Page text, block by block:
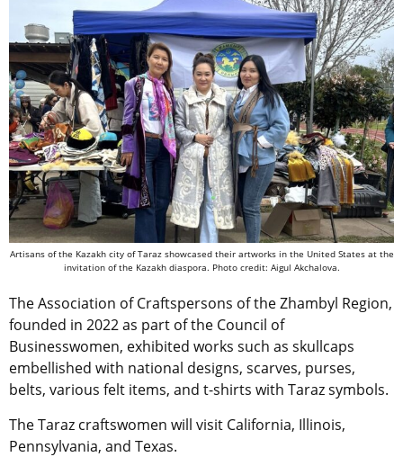
Artisans of the Kazakh city of Taraz showcased their artworks in the United States at the
invitation of the Kazakh diaspora. Photo credit: Aigul Akchalova.
The Association of Craftspersons of the Zhambyl Region,
founded in 2022 as part of the Council of
Businesswomen, exhibited works such as skullcaps
embellished with national designs, scarves, purses,
belts, various felt items, and t-shirts with Taraz symbols.
The Taraz craftswomen will visit California, Illinois,
Pennsylvania, and Texas.